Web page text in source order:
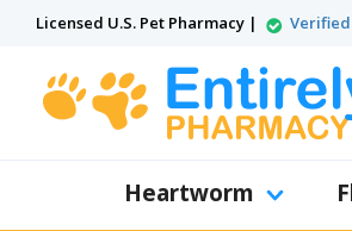
Licensed U.S. Pet Pharmacy |
Heartworm